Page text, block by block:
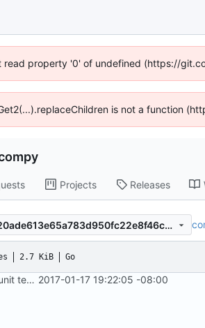
read property '0' of undefined (https://
is not a function
Projects Releases
f8cb20ade613e65a783d950fc22e8f46c8902b7c
2.7 KiB Go
Add unit tests for JPEG and WebP 2017-01-17 19:22:05 -08:00